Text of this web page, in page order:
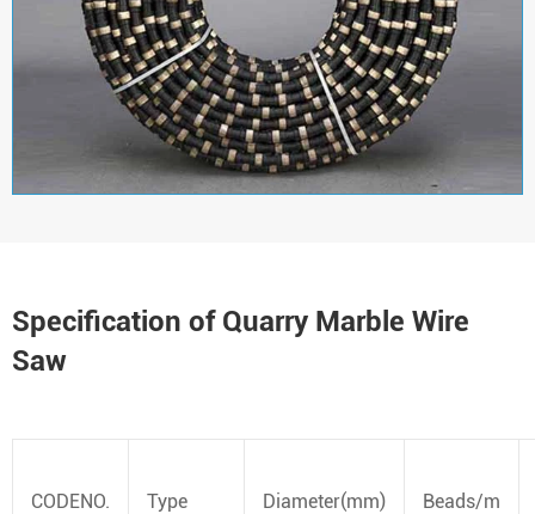
Specification of Quarry Marble Wire
Saw
CODENO. Type Diameter(mm) Beads/m